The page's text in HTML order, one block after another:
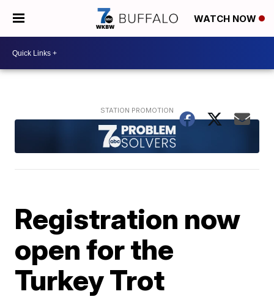
WATCH NOW
Registration now
open for the
Turkey Trot